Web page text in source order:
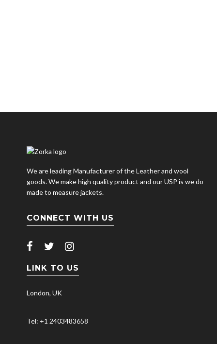
We are leading Manufacturer of the Leather and wool
goods. We make high quality product and our USP is we do
made to measure jackets.
CONNECT WITH US
LINK TO US
London, UK
Tel: +1 2403483658